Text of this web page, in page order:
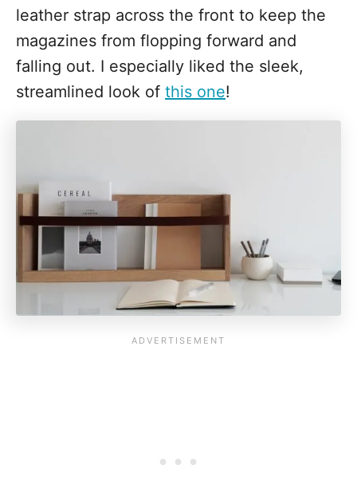
leather strap across the front to keep the
magazines from flopping forward and
falling out. I especially liked the sleek,
streamlined look of this one!